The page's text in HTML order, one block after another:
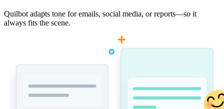
Quilbot adapts tone for emails, social media, or reports—so it
always fits the scene.